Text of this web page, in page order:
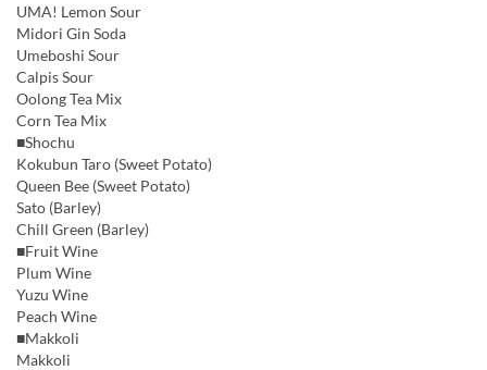
UMA! Lemon Sour
Midori Gin Soda
Umeboshi Sour
Calpis Sour
Oolong Tea Mix
Corn Tea Mix
■Shochu
Kokubun Taro (Sweet Potato)
Queen Bee (Sweet Potato)
Sato (Barley)
Chill Green (Barley)
■Fruit Wine
Plum Wine
Yuzu Wine
Peach Wine
■Makkoli
Makkoli